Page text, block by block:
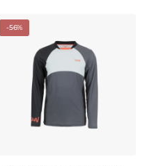
-56%